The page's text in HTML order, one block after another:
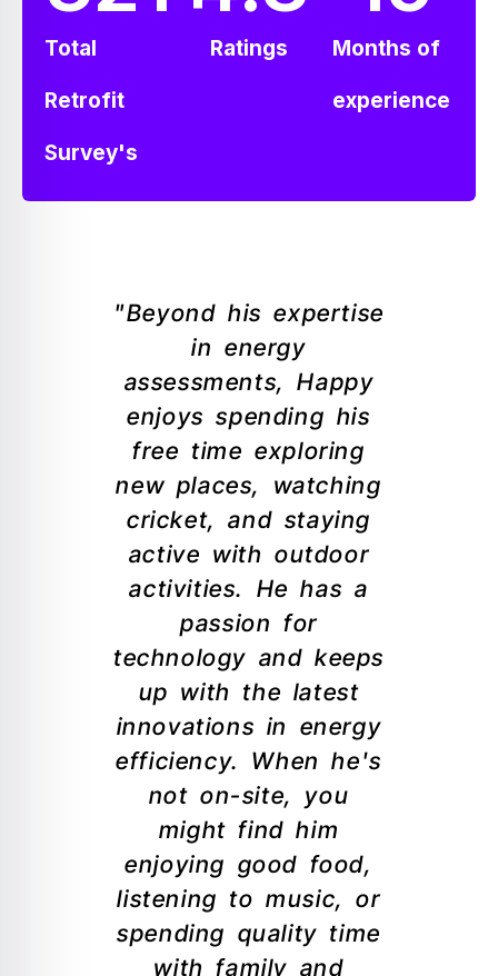
Total
Retrofit
Survey's
Ratings Months of
experience
"Beyond his expertise
in energy
assessments, Happy
enjoys spending his
free time exploring
new places, watching
cricket, and staying
active with outdoor
activities. He has a
passion for
technology and keeps
up with the latest
innovations in energy
efficiency. When he's
not on-site, you
might find him
enjoying good food,
listening to music, or
spending quality time
with family and